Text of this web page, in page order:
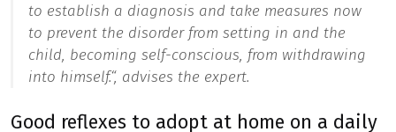
to establish a diagnosis and take measures now
to prevent the disorder from setting in and the
child, becoming self-conscious, from withdrawing
into himself.“, advises the expert.
Good reflexes to adopt at home on a daily